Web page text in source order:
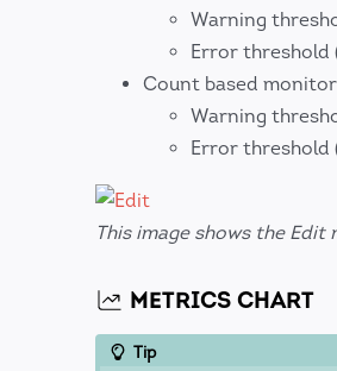
Warning
Error threshold
Count based
Warning
Error threshold
This image shows the
METRICS CHART
Tip